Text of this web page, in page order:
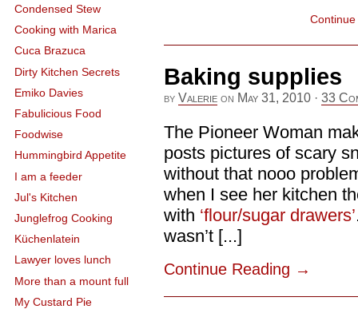
Baking supplies
by Valerie on May 31, 2010 · 33
The Pioneer Woman
posts pictures of scary
without that nooo
when I see her kitchen
with ‘flour/sugar drawers’
wasn’t [...]
Continue Reading →
Condensed Stew
Cooking with Marica
Cuca Brazuca
Dirty Kitchen Secrets
Emiko Davies
Fabulicious Food
Foodwise
Hummingbird Appetite
I am a feeder
Jul's Kitchen
Junglefrog Cooking
Küchenlatein
Lawyer loves lunch
More than a mount full
My Custard Pie